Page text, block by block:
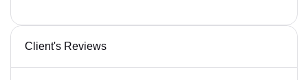
Client's Reviews